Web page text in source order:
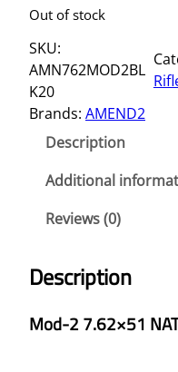
Out of stock
SKU:
AMN762MOD2BL
K20
Brands: AMEND2
Description
Additional
Reviews (0)
Description
Mod-2 7.62×51